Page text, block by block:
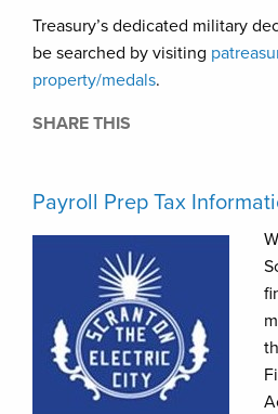
Treasury’s dedicated military
be searched by visiting
property/medals.
SHARE THIS
Payroll Prep Tax